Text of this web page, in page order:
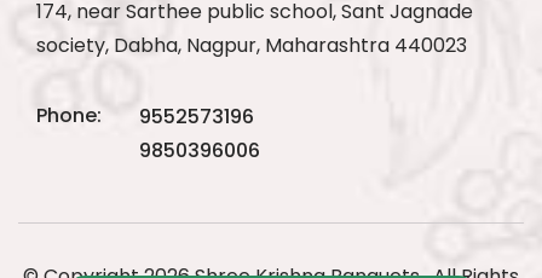
174, near Sarthee public school, Sant Jagnade
society, Dabha, Nagpur, Maharashtra 440023
Phone:
9552573196
9850396006